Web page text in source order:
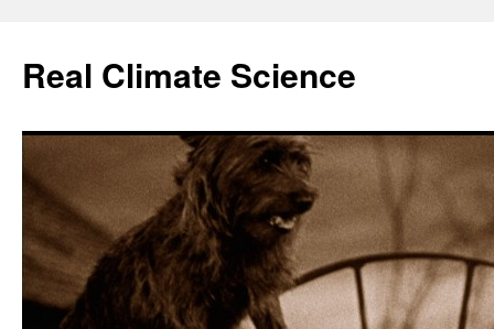
content
Real Climate Science